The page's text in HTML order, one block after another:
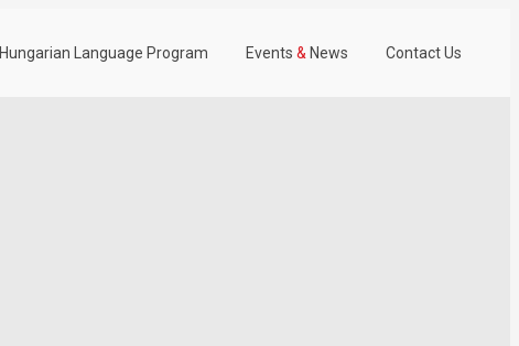
Hungarian Language Program Events & News Contact Us